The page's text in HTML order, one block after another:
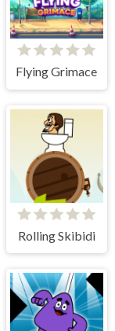
Flying Grimace
Rolling Skibidi